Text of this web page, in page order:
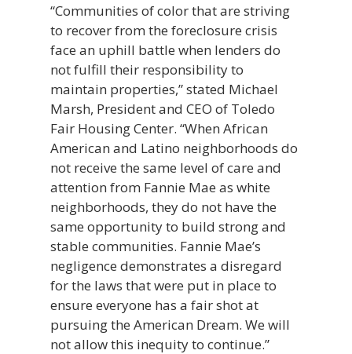
“Communities of color that are striving
to recover from the foreclosure crisis
face an uphill battle when lenders do
not fulfill their responsibility to
maintain properties,” stated Michael
Marsh, President and CEO of Toledo
Fair Housing Center. “When African
American and Latino neighborhoods do
not receive the same level of care and
attention from Fannie Mae as white
neighborhoods, they do not have the
same opportunity to build strong and
stable communities. Fannie Mae’s
negligence demonstrates a disregard
for the laws that were put in place to
ensure everyone has a fair shot at
pursuing the American Dream. We will
not allow this inequity to continue.”